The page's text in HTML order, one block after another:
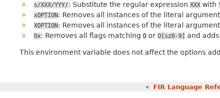
s/XXX/YYY/: Substitute the regular expression XXXwith
xOPTION: Removes all instances of the literal
XOPTION: Removes all instances of the literal
Ox: Removes all flags matching Oor O[sz0-9] and
This environment variable does not affect the options
« FIR Language